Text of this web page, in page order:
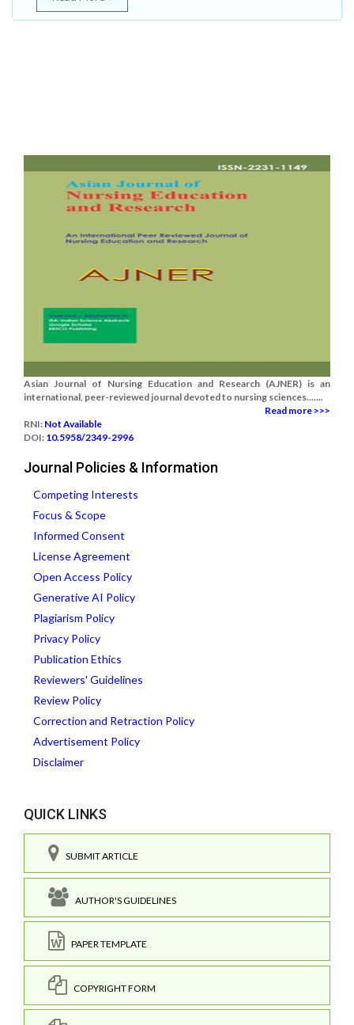
Asian Journal of Nursing Education and Research (AJNER) is an
international, peer-reviewed journal devoted to nursing sciences.......
Read more >>>
RNI: Not Available
DOI: 10.5958/2349-2996
Journal Policies & Information
Competing Interests
Focus & Scope
Informed Consent
License Agreement
Open Access Policy
Generative AI Policy
Plagiarism Policy
Privacy Policy
Publication Ethics
Reviewers' Guidelines
Review Policy
Correction and Retraction Policy
Advertisement Policy
Disclaimer
QUICK LINKS
SUBMIT ARTICLE
AUTHOR'S GUIDELINES
PAPER TEMPLATE
COPYRIGHT FORM